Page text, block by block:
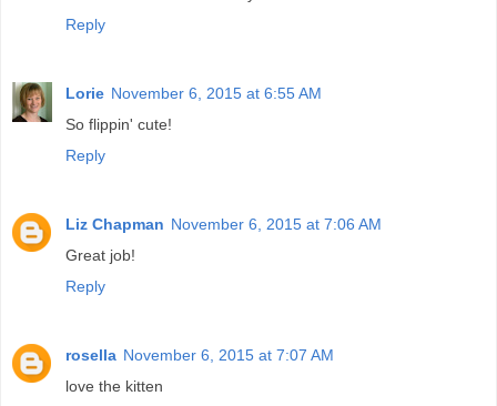
Reply
Lorie November 6, 2015 at 6:55 AM
So flippin' cute!
Reply
Liz Chapman November 6, 2015 at 7:06 AM
Great job!
Reply
rosella November 6, 2015 at 7:07 AM
love the kitten